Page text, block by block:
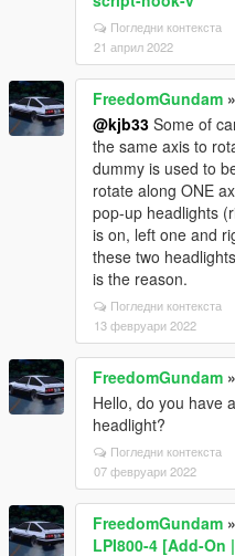
Погледни контекста
21 април 2022
FreedomGundam »
@kjb33 Some of
the same axis to
dummy is used to
rotate along ONE
pop-up headlights
is on, left one and
these two
is the reason.
Погледни контекста
13 февруари 2022
FreedomGundam »
Hello, do you have
headlight?
Погледни контекста
07 февруари 2022
FreedomGundam »
LPI800-4 [Add-On